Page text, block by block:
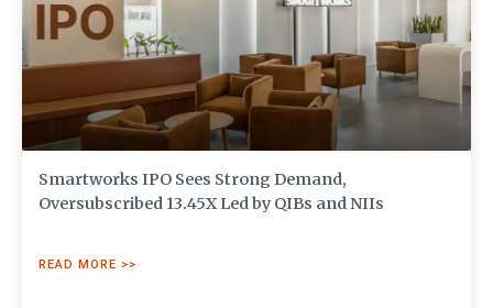
Smartworks IPO Sees Strong Demand,
Oversubscribed 13.45X Led by QIBs and NIIs
READ MORE >>